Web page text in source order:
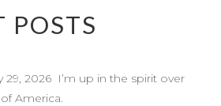
POSTS
29, 2026 I’m up in the spirit over
America.